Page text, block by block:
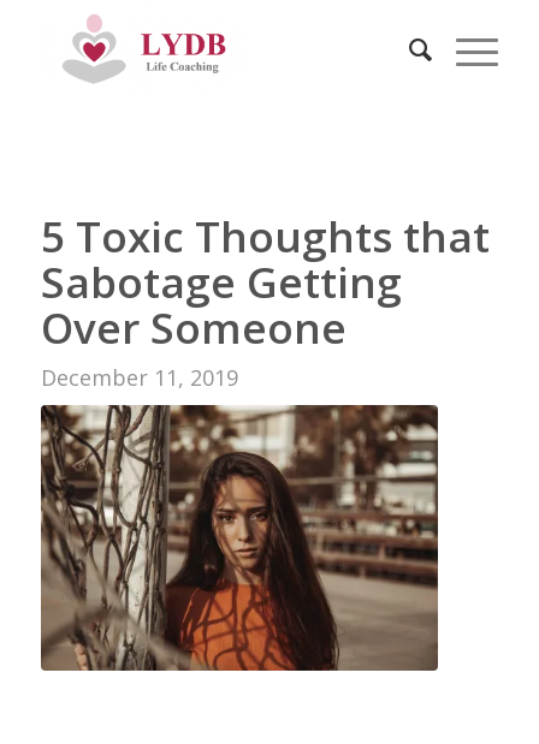
5 Toxic Thoughts that
Sabotage Getting
Over Someone
December 11, 2019